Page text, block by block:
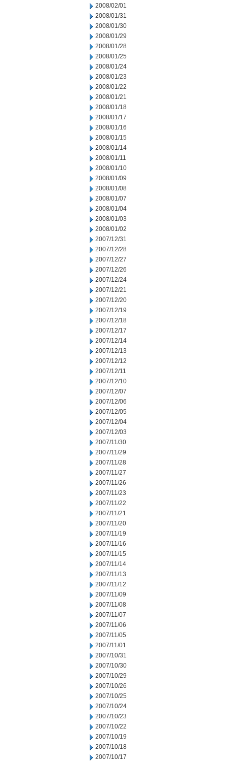
2008/02/01
2008/01/31
2008/01/30
2008/01/29
2008/01/28
2008/01/25
2008/01/24
2008/01/23
2008/01/22
2008/01/21
2008/01/18
2008/01/17
2008/01/16
2008/01/15
2008/01/14
2008/01/11
2008/01/10
2008/01/09
2008/01/08
2008/01/07
2008/01/04
2008/01/03
2008/01/02
2007/12/31
2007/12/28
2007/12/27
2007/12/26
2007/12/24
2007/12/21
2007/12/20
2007/12/19
2007/12/18
2007/12/17
2007/12/14
2007/12/13
2007/12/12
2007/12/11
2007/12/10
2007/12/07
2007/12/06
2007/12/05
2007/12/04
2007/12/03
2007/11/30
2007/11/29
2007/11/28
2007/11/27
2007/11/26
2007/11/23
2007/11/22
2007/11/21
2007/11/20
2007/11/19
2007/11/16
2007/11/15
2007/11/14
2007/11/13
2007/11/12
2007/11/09
2007/11/08
2007/11/07
2007/11/06
2007/11/05
2007/11/01
2007/10/31
2007/10/30
2007/10/29
2007/10/26
2007/10/25
2007/10/24
2007/10/23
2007/10/22
2007/10/19
2007/10/18
2007/10/17